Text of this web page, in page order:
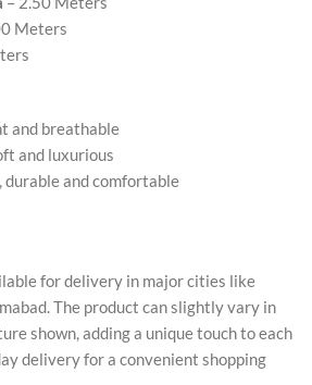
Meters
and breathable
and luxurious
durable and comfortable
for delivery in major cities like
The product can slightly vary in
shown, adding a unique touch to each
delivery for a convenient shopping